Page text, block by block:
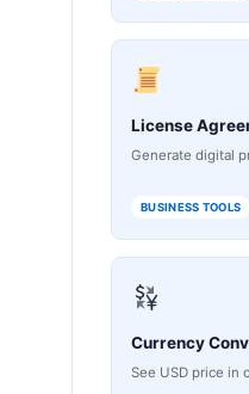
License
Generate digital
BUSINESS TOOLS
Currency
See USD price in